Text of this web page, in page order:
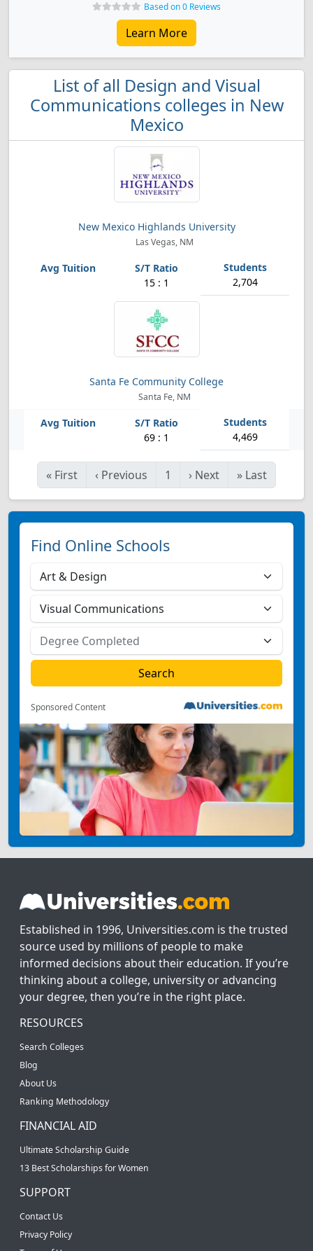
Based on 0 Reviews
Learn More
List of all Design and Visual
Communications colleges in New
Mexico
New Mexico Highlands University
Las Vegas, NM
15 : 1 2,704
Santa Fe Community College
Santa Fe, NM
69 : 1 4,469
« First ‹ Previous 1 › Next » Last
Find Online Schools
Sponsored Content
Established in 1996, Universities.com is the trusted
source used by millions of people to make
informed decisions about their education. If you’re
thinking about a college, university or advancing
your degree, then you’re in the right place.
RESOURCES
Search Colleges
Blog
About Us
Ranking Methodology
FINANCIAL AID
Ultimate Scholarship Guide
13 Best Scholarships for Women
SUPPORT
Contact Us
Privacy Policy